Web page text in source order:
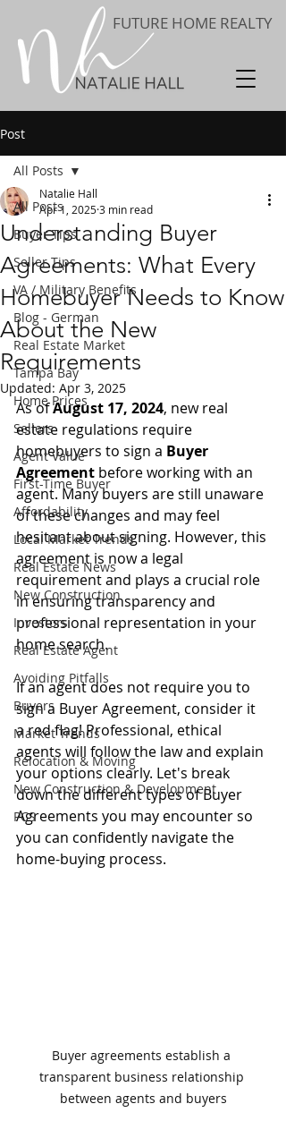
FUTURE HOME REALTY
Post
All Posts
Buyer Tips
Seller Tips
VA / Military Benefits
Blog - German
Real Estate Market
Tampa Bay
Home Prices
Sellers
Agent Value
First-Time Buyer
Affordability
Local Market Trends
Real Estate News
New Construction
Investors
Real Estate Agent
Avoiding Pitfalls
Buyers
Market Trends
Relocation & Moving
New Construction & Development
PCS
All Posts
Understanding Buyer
Agreements: What Every
Homebuyer Needs to Know
About the New
Requirements
Natalie Hall
Apr 1, 20253 min read
Updated: Apr 3, 2025
As of August 17, 2024, new real
estate regulations require
homebuyers to sign a Buyer
Agreement before working with an
agent. Many buyers are still unaware
of these changes and may feel
hesitant about signing. However, this
agreement is now a legal
requirement and plays a crucial role
in ensuring transparency and
professional representation in your
home search.
If an agent does not require you to
sign a Buyer Agreement, consider it
a red flag! Professional, ethical
agents will follow the law and explain
your options clearly. Let's break
down the different types of Buyer
Agreements you may encounter so
you can confidently navigate the
home-buying process.
Buyer agreements establish a
transparent business relationship
between agents and buyers